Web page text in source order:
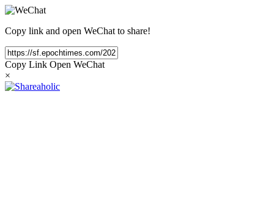
Copy link and open WeChat to share!
Copy Link Open WeChat
×